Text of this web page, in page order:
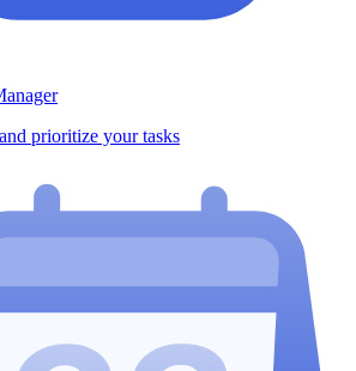
prioritize your tasks